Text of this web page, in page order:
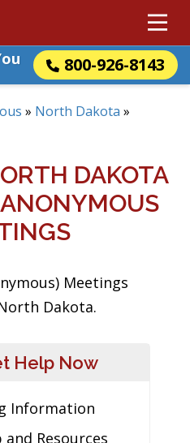
800-926-8143
» North Dakota »
DAKOTA
Meetings
Dakota.
Help Now
Information
and Resources